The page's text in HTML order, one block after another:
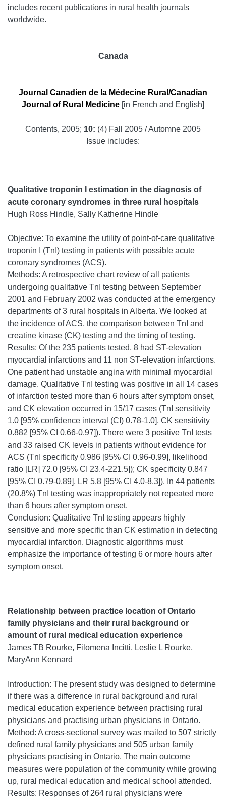
includes recent publications in rural health journals
worldwide.
Canada
Journal Canadien de la Médecine Rural/Canadian
Journal of Rural Medicine [in French and English]
Contents, 2005; 10: (4) Fall 2005 / Automne 2005
Issue includes:
Qualitative troponin I estimation in the diagnosis of
acute coronary syndromes in three rural hospitals
Hugh Ross Hindle, Sally Katherine Hindle
Objective: To examine the utility of point-of-care qualitative
troponin I (TnI) testing in patients with possible acute
coronary syndromes (ACS).
Methods: A retrospective chart review of all patients
undergoing qualitative TnI testing between September
2001 and February 2002 was conducted at the emergency
departments of 3 rural hospitals in Alberta. We looked at
the incidence of ACS, the comparison between TnI and
creatine kinase (CK) testing and the timing of testing.
Results: Of the 235 patients tested, 8 had ST-elevation
myocardial infarctions and 11 non ST-elevation infarctions.
One patient had unstable angina with minimal myocardial
damage. Qualitative TnI testing was positive in all 14 cases
of infarction tested more than 6 hours after symptom onset,
and CK elevation occurred in 15/17 cases (TnI sensitivity
1.0 [95% confidence interval (CI) 0.78-1.0], CK sensitivity
0.882 [95% CI 0.66-0.97]). There were 3 positive TnI tests
and 33 raised CK levels in patients without evidence for
ACS (TnI specificity 0.986 [95% CI 0.96-0.99], likelihood
ratio [LR] 72.0 [95% CI 23.4-221.5]); CK specificity 0.847
[95% CI 0.79-0.89], LR 5.8 [95% CI 4.0-8.3]). In 44 patients
(20.8%) TnI testing was inappropriately not repeated more
than 6 hours after symptom onset.
Conclusion: Qualitative TnI testing appears highly
sensitive and more specific than CK estimation in detecting
myocardial infarction. Diagnostic algorithms must
emphasize the importance of testing 6 or more hours after
symptom onset.
Relationship between practice location of Ontario
family physicians and their rural background or
amount of rural medical education experience
James TB Rourke, Filomena Incitti, Leslie L Rourke,
MaryAnn Kennard
Introduction: The present study was designed to determine
if there was a difference in rural background and rural
medical education experience between practising rural
physicians and practising urban physicians in Ontario.
Method: A cross-sectional survey was mailed to 507 strictly
defined rural family physicians and 505 urban family
physicians practising in Ontario. The main outcome
measures were population of the community while growing
up, rural medical education and medical school attended.
Results: Responses of 264 rural physicians were